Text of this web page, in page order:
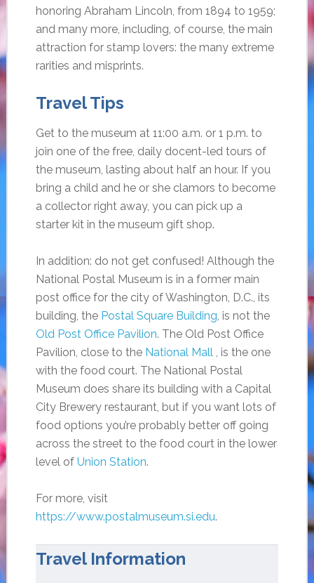
honoring Abraham Lincoln, from 1894 to 1959;
and many more, including, of course, the main
attraction for stamp lovers: the many extreme
rarities and misprints.
Travel Tips
Get to the museum at 11:00 a.m. or 1 p.m. to
join one of the free, daily docent-led tours of
the museum, lasting about half an hour. If you
bring a child and he or she clamors to become
a collector right away, you can pick up a
starter kit in the museum gift shop.
In addition: do not get confused! Although the
National Postal Museum is in a former main
post office for the city of Washington, D.C., its
building, the Postal Square Building, is not the
Old Post Office Pavilion. The Old Post Office
Pavilion, close to the National Mall , is the one
with the food court. The National Postal
Museum does share its building with a Capital
City Brewery restaurant, but if you want lots of
food options you’re probably better off going
across the street to the food court in the lower
level of Union Station.
For more, visit
https://www.postalmuseum.si.edu.
Travel Information